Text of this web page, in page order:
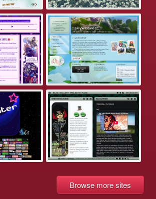
Browse more sites